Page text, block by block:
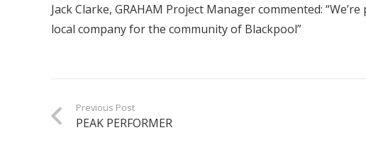
Jack Clarke, GRAHAM Project Manager commented:
local company for the community of Blackpool”
Previous Post
PEAK PERFORMER